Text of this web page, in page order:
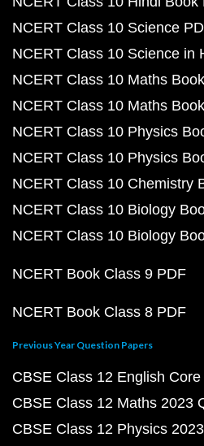
NCERT Class 10 Science
NCERT Class 10 Science in
NCERT Class 10 Maths
NCERT Class 10 Maths
NCERT Class 10 Physics
NCERT Class 10 Physics
NCERT Class 10 Chemistry
NCERT Class 10 Biology
NCERT Class 10 Biology
NCERT Book Class 9 PDF
NCERT Book Class 8 PDF
Previous Year Question Papers
CBSE Class 12 English
CBSE Class 12 Maths 2023
CBSE Class 12 Physics